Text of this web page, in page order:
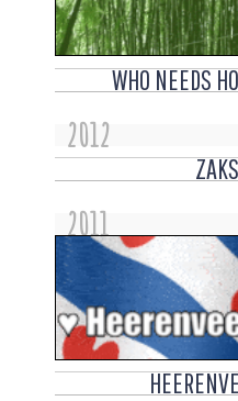
WHO NEEDS
2012
2011